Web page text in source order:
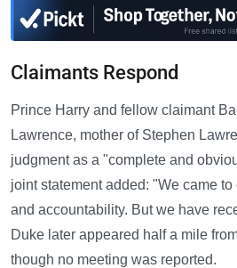
Claimants Respond
Prince Harry and fellow claimant
Lawrence, mother of Stephen
judgment as a "complete and
joint statement added: "We came
and accountability. But we have
Duke later appeared half a mile
though no meeting was reported.